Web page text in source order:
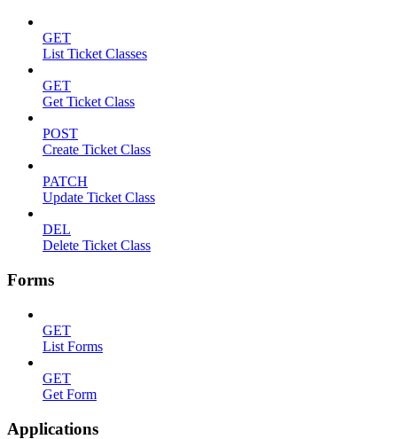
GET
List Ticket Classes
GET
Get Ticket Class
POST
Create Ticket Class
PATCH
Update Ticket Class
DEL
Delete Ticket Class
Forms
GET
List Forms
GET
Get Form
Applications